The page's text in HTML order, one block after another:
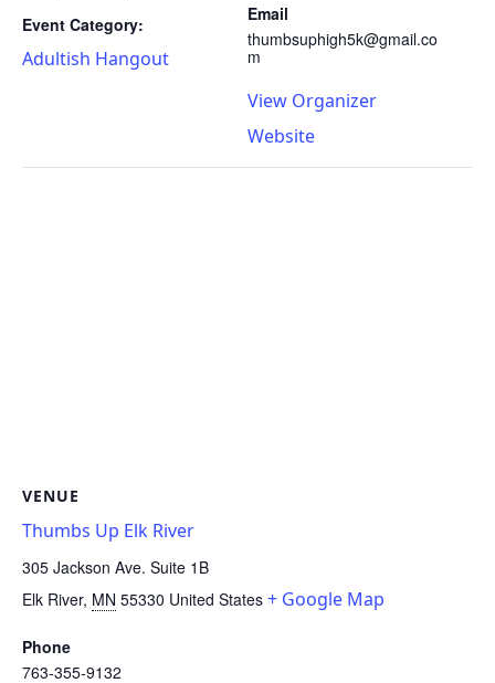
Event Category:
Adultish Hangout
Email
thumbsuphigh5k@gmail.co
m
View Organizer
Website
VENUE
Thumbs Up Elk River
305 Jackson Ave. Suite 1B
Elk River, MN 55330 United States + Google Map
Phone
763-355-9132